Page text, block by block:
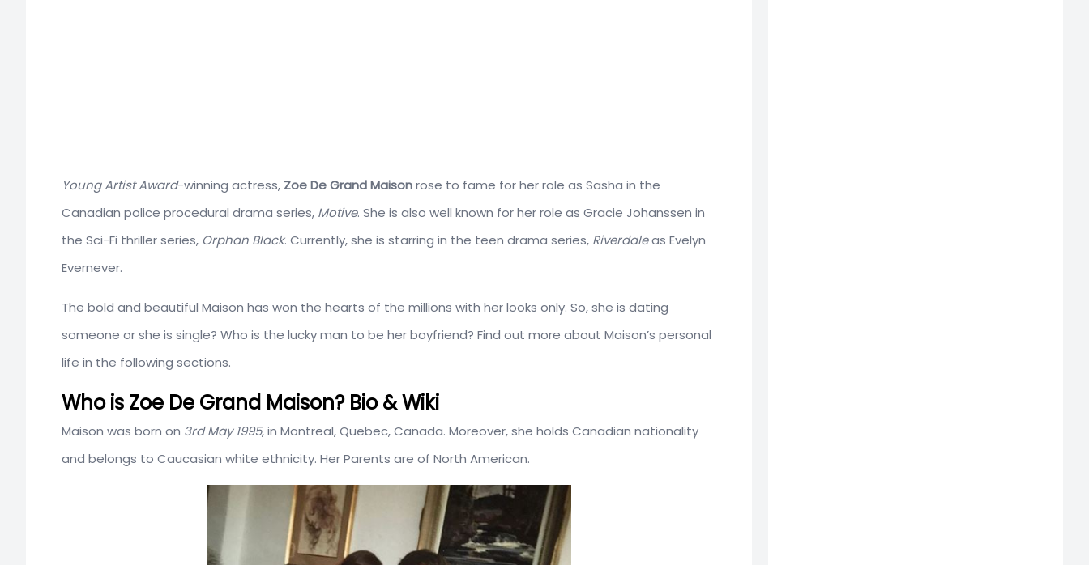
Young Artist Award-winning actress, Zoe De Grand Maisonrose to fame for her role as Sasha in the
Canadian police procedural drama series, Motive. She is also well known for her role as Gracie Johanssen in
the Sci-Fi thriller series, Orphan Black. Currently, she is starring in the teen drama series, Riverdaleas Evelyn
Evernever.
The bold and beautiful Maison has won the hearts of the millions with her looks only. So, she is dating
someone or she is single? Who is the lucky man to be her boyfriend? Find out more about Maison’s personal
life in the following sections.
Who is Zoe De Grand Maison? Bio & Wiki
Maison was born on 3rd May 1995, in Montreal, Quebec, Canada. Moreover, she holds Canadian nationality
and belongs to Caucasian white ethnicity. Her Parents are of North American.